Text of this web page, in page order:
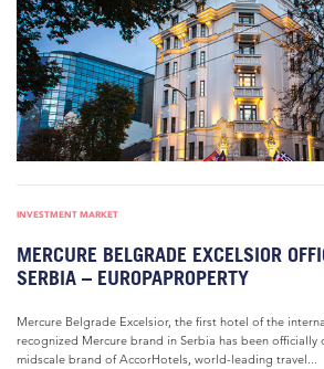
INVESTMENT MARKET
MERCURE BELGRADE EXCELSIOR
SERBIA – EUROPAPROPERTY
Mercure Belgrade Excelsior, the first hotel of the
recognized Mercure brand in Serbia has been officially
midscale brand of AccorHotels, world-leading travel...